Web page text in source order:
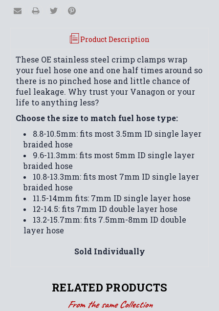
Product Description
These OE stainless steel crimp clamps wrap
your fuel hose one and one half times around so
there is no pinched hose and little chance of
fuel leakage. Why trust your Vanagon or your
life to anything less?
Choose the size to match fuel hose type:
8.8-10.5mm: fits most 3.5mm ID single layer
braided hose
9.6-11.3mm: fits most 5mm ID single layer
braided hose
10.8-13.3mm: fits most 7mm ID single layer
braided hose
11.5-14mm fits: 7mm ID single layer hose
12-14.5: fits 7mm ID double layer hose
13.2-15.7mm: fits 7.5mm-8mm ID double
layer hose
Sold Individually
RELATED PRODUCTS
From the same Collection